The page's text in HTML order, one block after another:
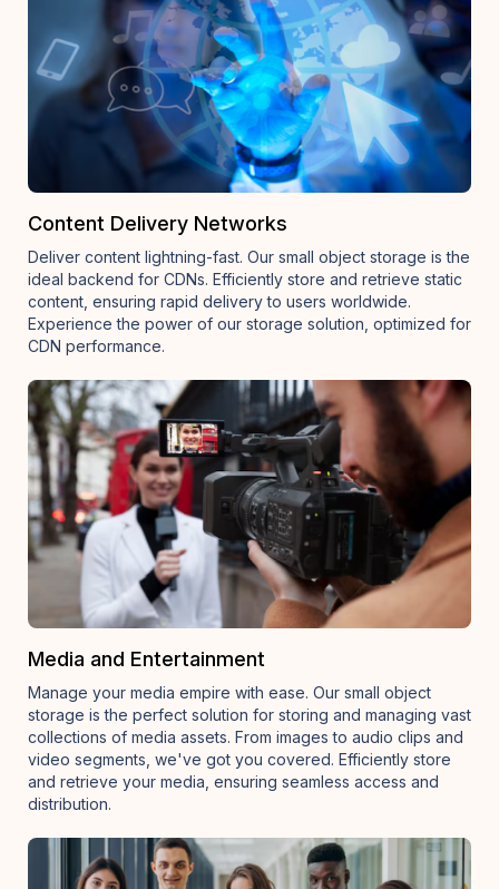
Content Delivery Networks
Deliver content lightning-fast. Our small object storage is the
ideal backend for CDNs. Efficiently store and retrieve static
content, ensuring rapid delivery to users worldwide.
Experience the power of our storage solution, optimized for
CDN performance.
Media and Entertainment
Manage your media empire with ease. Our small object
storage is the perfect solution for storing and managing vast
collections of media assets. From images to audio clips and
video segments, we've got you covered. Efficiently store
and retrieve your media, ensuring seamless access and
distribution.